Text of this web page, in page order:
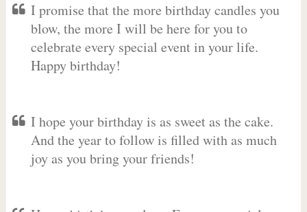
I promise that the more birthday candles you
blow, the more I will be here for you to
celebrate every special event in your life.
Happy birthday!
I hope your birthday is as sweet as the cake.
And the year to follow is filled with as much
joy as you bring your friends!